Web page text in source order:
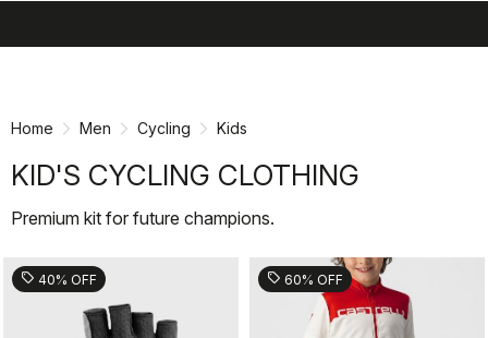
Home Men Cycling Kids
KID'S CYCLING CLOTHING
Premium kit for future champions.
sell 40% OFF sell 60% OFF